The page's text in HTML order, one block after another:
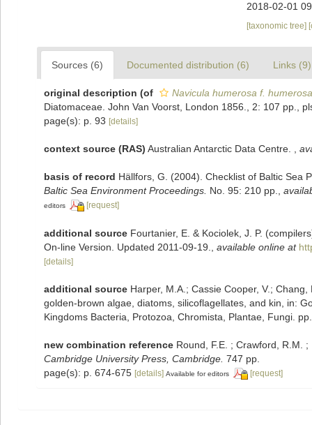
2018-02-01
[taxonomic tree]
Sources (6) Documented distribution (6) Links (9)
original description (of
Navicula humerosa f. humerosa
Diatomaceae. John Van Voorst, London 1856., 2: 107 pp.,
page(s): p. 93 [details]
context source (RAS) Australian Antarctic Data Centre.
basis of record Hällfors, G. (2004). Checklist of Baltic Sea
Baltic Sea Environment Proceedings. No. 95: 210 pp.
editors [request]
additional source Fourtanier, E. & Kociolek, J. P.
On-line Version. Updated 2011-09-19.
available online at
[details]
additional source Harper, M.A.; Cassie Cooper, V.;
golden-brown algae, diatoms, silicoflagellates, and kin, in:
Kingdoms Bacteria, Protozoa, Chromista, Plantae, Fungi.
new combination reference Round, F.E. ; Crawford, R.M.
Cambridge University Press, Cambridge. 747 pp.
page(s): p. 674-675 [details] Available for editors [request]